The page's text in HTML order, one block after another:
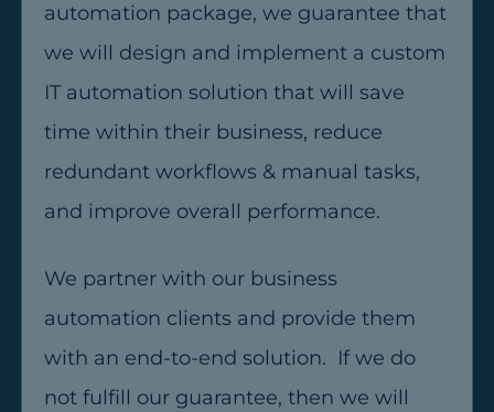
automation package, we guarantee that
we will design and implement a custom
IT automation solution that will save
time within their business, reduce
redundant workflows & manual tasks,
and improve overall performance.
We partner with our business
automation clients and provide them
with an end-to-end solution. If we do
not fulfill our guarantee, then we will